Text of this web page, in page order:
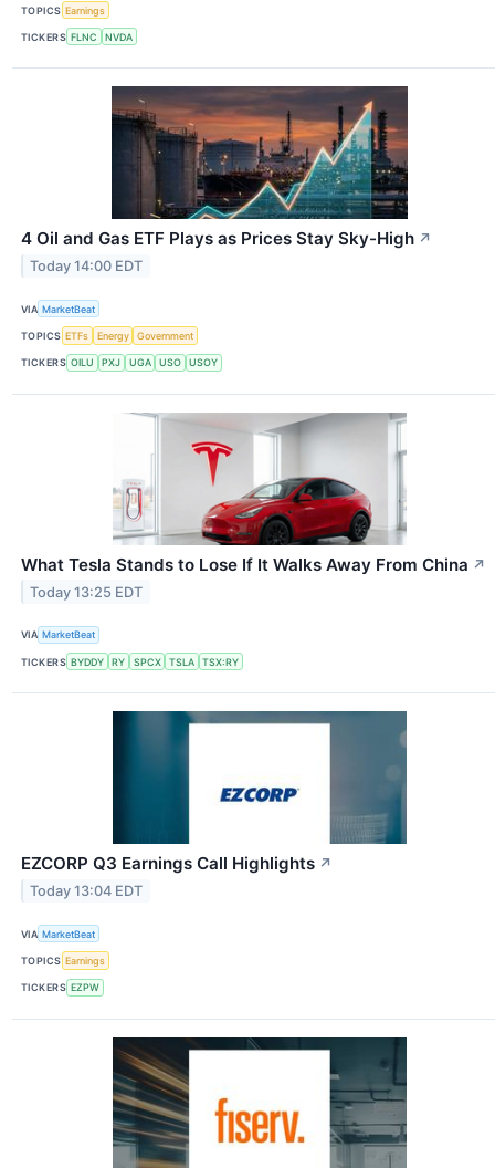
TOPICS Earnings
TICKERS FLNC NVDA
4 Oil and Gas ETF Plays as Prices Stay Sky-High ↗
Today 14:00 EDT
VIA MarketBeat
TOPICS ETFs Energy Government
TICKERS OILU PXJ UGA USO USOY
What Tesla Stands to Lose If It Walks Away From China ↗
Today 13:25 EDT
VIA MarketBeat
TICKERS BYDDY RY SPCX TSLA TSX:RY
EZCORP Q3 Earnings Call Highlights ↗
Today 13:04 EDT
VIA MarketBeat
TOPICS Earnings
TICKERS EZPW